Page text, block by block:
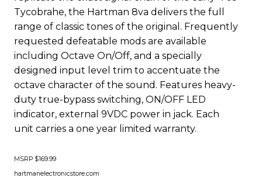
Tycobrahe, the Hartman 8va delivers the full
range of classic tones of the original. Frequently
requested defeatable mods are available
including Octave On/Off, and a specially
designed input level trim to accentuate the
octave character of the sound. Features heavy-
duty true-bypass switching, ON/OFF LED
indicator, external 9VDC power in jack. Each
unit carries a one year limited warranty.
MSRP $169.99
hartmanelectronicstore.com